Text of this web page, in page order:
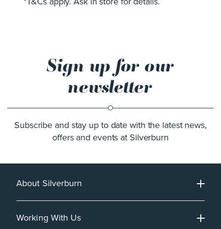
Sign up for our
newsletter
Subscribe and stay up to date with the latest news,
offers and events at Silverburn
About Silverburn
Working With Us